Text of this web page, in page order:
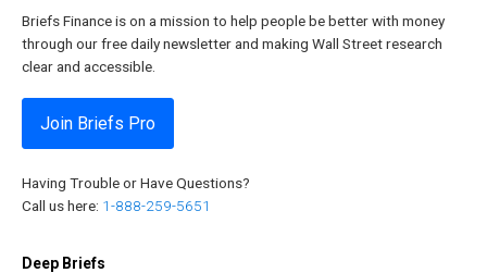
Briefs Finance is on a mission to help people be better with money
through our free daily newsletter and making Wall Street research
clear and accessible.
Join Briefs Pro
Having Trouble or Have Questions?
Call us here: 1-888-259-5651
Deep Briefs